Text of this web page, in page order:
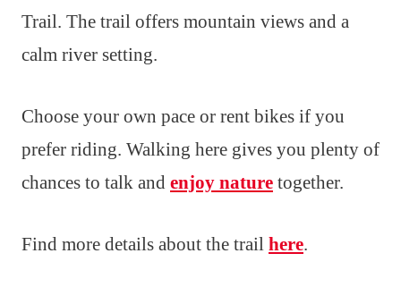
Trail. The trail offers mountain views and a
calm river setting.
Choose your own pace or rent bikes if you
prefer riding. Walking here gives you plenty of
chances to talk and enjoy nature together.
Find more details about the trail here.